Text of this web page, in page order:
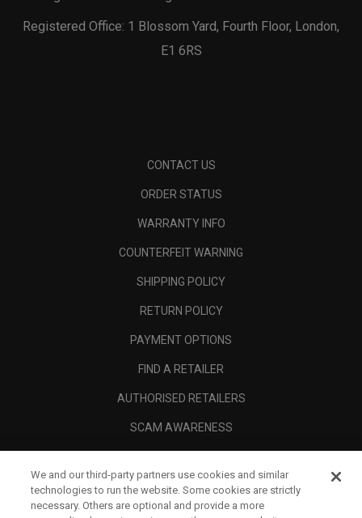
Registered Office: 1 Blossom Yard, Fourth Floor, London,
E1 6RS
CONTACT US
ORDER STATUS
WARRANTY INFO
COUNTERFEIT WARNING
SHIPPING POLICY
RETURN POLICY
PAYMENT OPTIONS
FIND A RETAILER
AUTHORISED RETAILERS
SCAM AWARENESS
CORPORATE
We and our third-party partners use cookies and similar
technologies to run the website. Some cookies are strictly
necessary. Others are optional and provide a more